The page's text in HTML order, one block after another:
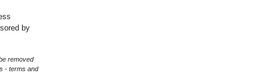
by
removed
- terms and